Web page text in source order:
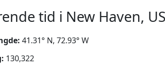
tid i New Haven,
41.31° N, 72.93° W
130,322